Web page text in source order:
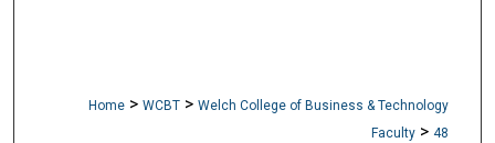
Home > WCBT > Welch College of Business & Technology
Faculty > 48